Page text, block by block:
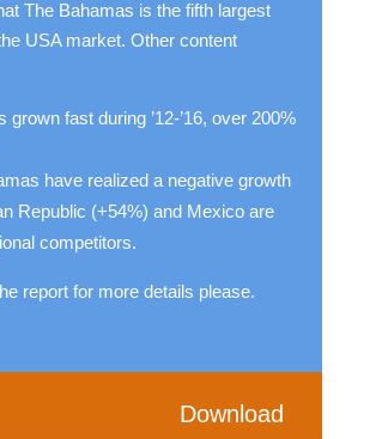
The Bahamas is the fifth largest
USA market. Other content
grown fast during ’12-’16, over 200%
have realized a negative growth
Republic (+54%) and Mexico are
competitors.
report for more details please.
Download